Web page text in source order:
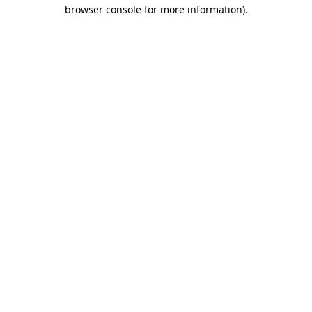
browser console for more information).